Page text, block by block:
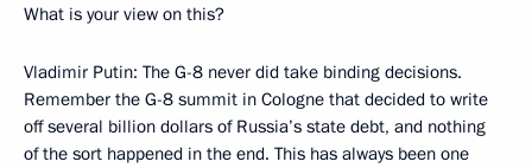
What is your view on this?
Vladimir Putin: The G-8 never did take binding decisions.
Remember the G-8 summit in Cologne that decided to write
off several billion dollars of Russia’s state debt, and nothing
of the sort happened in the end. This has always been one